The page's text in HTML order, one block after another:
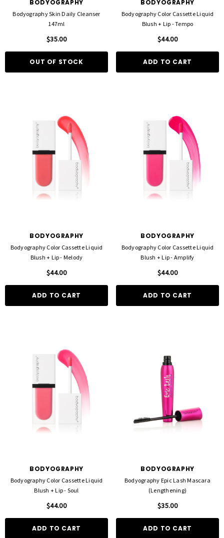
BODYOGRAPHY
Bodyography Skin Daily Cleanser
147ml
$35.00
OUT OF STOCK
BODYOGRAPHY
Bodyography Color Cassette Liquid
Blush + Lip - Tempo
$44.00
ADD TO CART
BODYOGRAPHY
Bodyography Color Cassette Liquid
Blush + Lip - Melody
$44.00
ADD TO CART
BODYOGRAPHY
Bodyography Color Cassette Liquid
Blush + Lip - Amplify
$44.00
ADD TO CART
BODYOGRAPHY
Bodyography Color Cassette Liquid
Blush + Lip - Soul
$44.00
ADD TO CART
BODYOGRAPHY
Bodyography Epic Lash Mascara
(Lengthening)
$35.00
ADD TO CART